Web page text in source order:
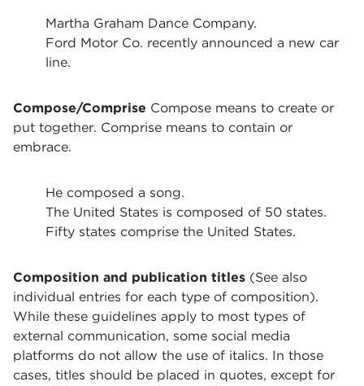
Martha Graham Dance Company.
Ford Motor Co. recently announced a new car
line.
Compose/Comprise Compose means to create or
put together. Comprise means to contain or
embrace.
He composed a song.
The United States is composed of 50 states.
Fifty states comprise the United States.
Composition and publication titles (See also
individual entries for each type of composition).
While these guidelines apply to most types of
external communication, some social media
platforms do not allow the use of italics. In those
cases, titles should be placed in quotes, except for